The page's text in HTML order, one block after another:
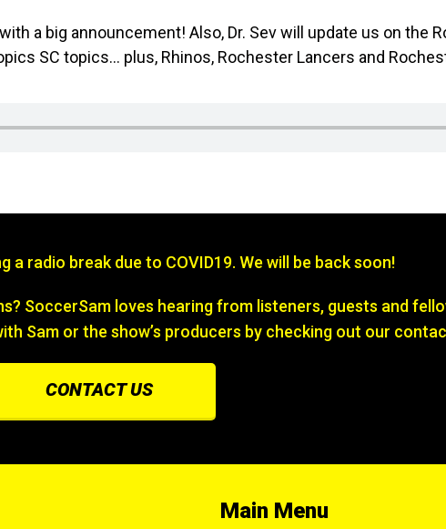
a big announcement! Also, Dr. Sev will update us on the
SC topics... plus, Rhinos, Rochester Lancers and
a radio break due to COVID19. We will be back soon!
SoccerSam loves hearing from listeners, guests and
Sam or the show’s producers by checking out our
CONTACT US
Main Menu